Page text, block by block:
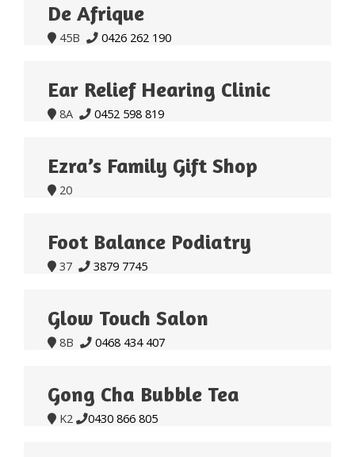
De Afrique
 45B  0426 262 190
Ear Relief Hearing Clinic
 8A  0452 598 819
Ezra’s Family Gift Shop
 20
Foot Balance Podiatry
 37  3879 7745
Glow Touch Salon
 8B  0468 434 407
Gong Cha Bubble Tea
 K2 0430 866 805